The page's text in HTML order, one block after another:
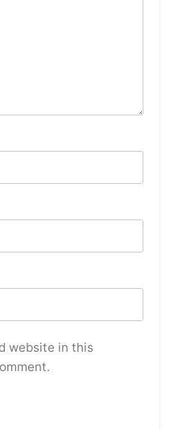
website in this